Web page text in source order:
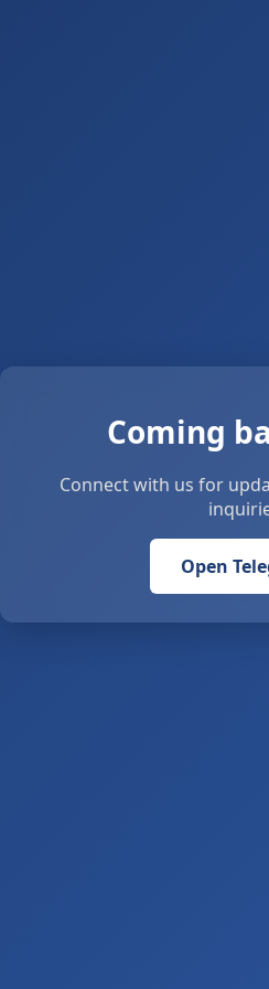
Coming
Connect with us for
Open